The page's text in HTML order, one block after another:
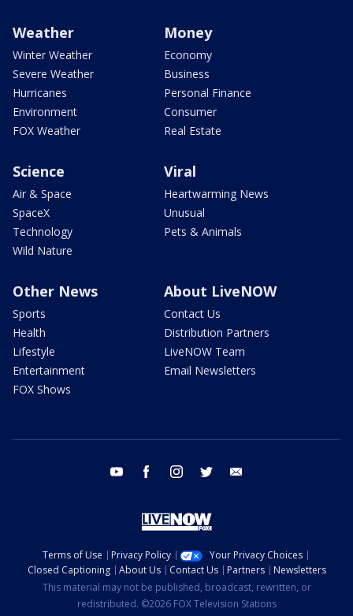
Weather
Winter Weather
Severe Weather
Hurricanes
Environment
FOX Weather
Money
Economy
Business
Personal Finance
Consumer
Real Estate
Science
Air & Space
SpaceX
Technology
Wild Nature
Viral
Heartwarming News
Unusual
Pets & Animals
Other News
Sports
Health
Lifestyle
Entertainment
FOX Shows
About LiveNOW
Contact Us
Distribution Partners
LiveNOW Team
Email Newsletters
youtube facebook instagram twitter
Terms of Use Privacy Policy
Your Privacy Choices
Closed Captioning
About Us Contact Us Partners
Newsletters
This material may not be published, broadcast, rewritten, or
redistributed. ©2026 FOX Television Stations